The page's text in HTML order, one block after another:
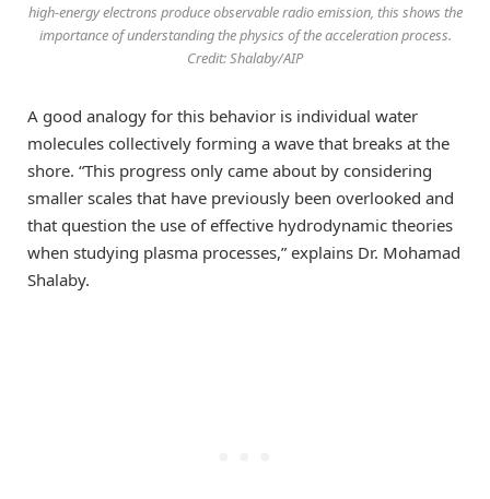
high-energy electrons produce observable radio emission, this shows the
importance of understanding the physics of the acceleration process.
Credit: Shalaby/AIP
A good analogy for this behavior is individual water
molecules collectively forming a wave that breaks at the
shore. “This progress only came about by considering
smaller scales that have previously been overlooked and
that question the use of effective hydrodynamic theories
when studying plasma processes,” explains Dr. Mohamad
Shalaby.